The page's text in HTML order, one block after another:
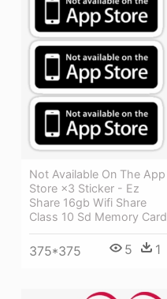
Not Available On The App
Store ×3 Sticker - Ez
Share 16gb Wifi Share
Class 10 Sd Memory Card
375*375 5 1